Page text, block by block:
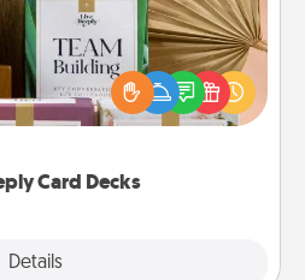
Card Decks
Details
with your loved ones using
Deeply card decks! Need a
Run out of stories to share?
you covered. Explore topics